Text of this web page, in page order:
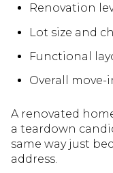
Renovation
Lot size and
Functional
Overall move-
A renovated
a teardown
same way just
address.